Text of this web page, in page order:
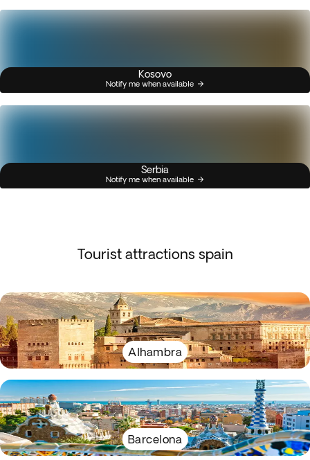
Kosovo
Notify me when available
Serbia
Notify me when available
Tourist attractions spain
Alhambra
Barcelona